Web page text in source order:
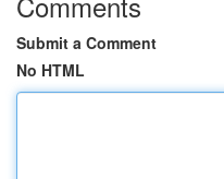
Submit a Comment
No HTML